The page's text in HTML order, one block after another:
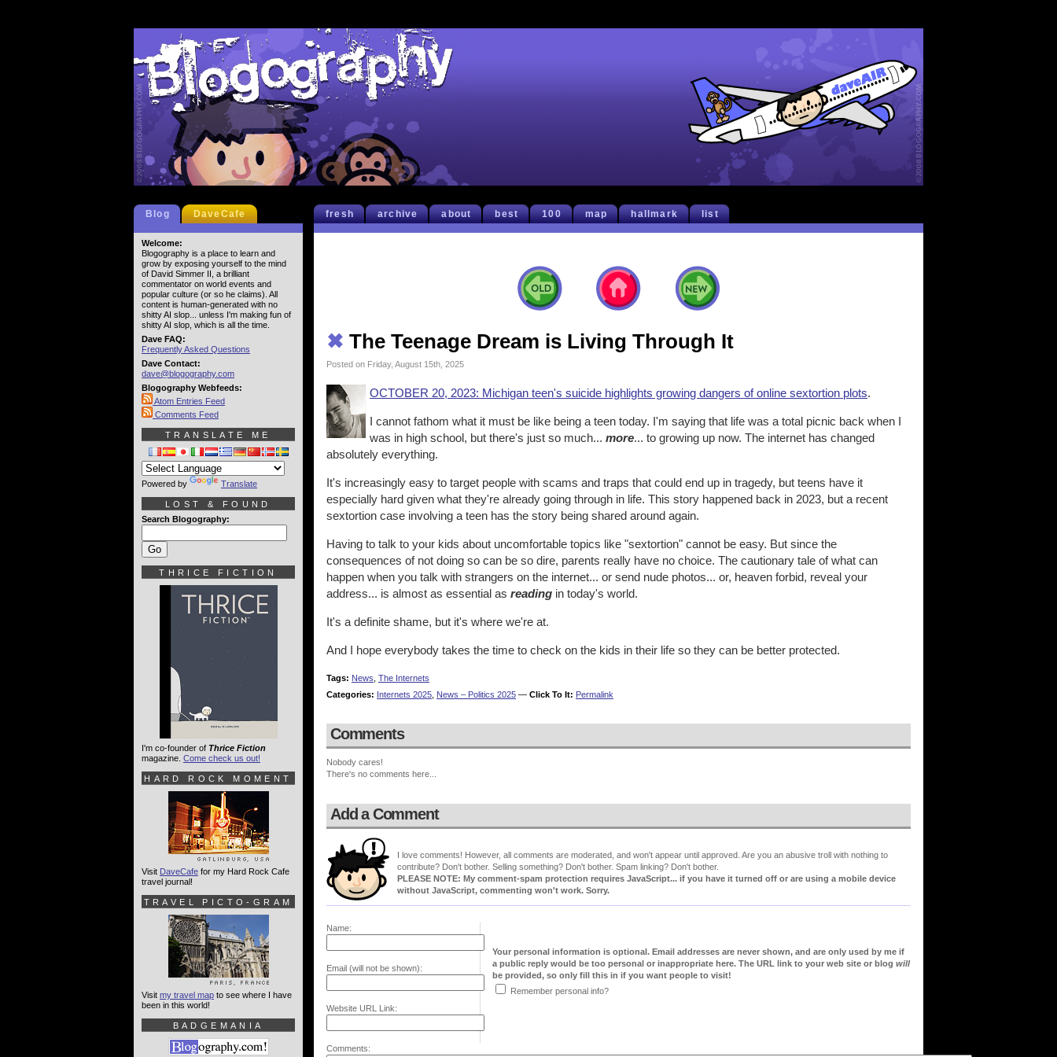
fresh archive about best 100 map hallmark list
✖ The Teenage Dream is Living Through It
Posted on Friday, August 15th, 2025
OCTOBER 20, 2023: Michigan teen's suicide highlights growing dangers of online sextortion plots.
I cannot fathom what it must be like being a teen today. I'm saying that life was a total picnic back when I
was in high school, but there's just so much... more... to growing up now. The internet has changed
absolutely everything.
It's increasingly easy to target people with scams and traps that could end up in tragedy, but teens have it
especially hard given what they're already going through in life. This story happened back in 2023, but a recent
sextortion case involving a teen has the story being shared around again.
Having to talk to your kids about uncomfortable topics like "sextortion" cannot be easy. But since the
consequences of not doing so can be so dire, parents really have no choice. The cautionary tale of what can
happen when you talk with strangers on the internet... or send nude photos... or, heaven forbid, reveal your
address... is almost as essential as reading in today's world.
It's a definite shame, but it's where we're at.
And I hope everybody takes the time to check on the kids in their life so they can be better protected.
Tags: News The Internets
Categories: Internets 2025 News – Politics 2025 — Click To It: Permalink
Comments
Nobody cares!
There's no comments here...
Add a Comment
I love comments! However, all comments are moderated, and won't appear until approved. Are you an abusive troll with nothing to
contribute? Don't bother. Selling something? Don't bother. Spam linking? Don't bother.
PLEASE NOTE: My comment-spam protection requires JavaScript... if you have it turned off or are using a mobile device
without JavaScript, commenting won't work. Sorry.
Name:
Email (will not be shown):
Website URL Link:
Your personal information is optional. Email addresses are never shown, and are only used by me if
a public reply would be too personal or inappropriate here. The URL link to your web site or blog will
be provided, so only fill this in if you want people to visit!
Remember personal info?
Comments:
Blog DaveCafe
Welcome:
Blogography is a place to learn and
grow by exposing yourself to the mind
of David Simmer II, a brilliant
commentator on world events and
popular culture (or so he claims). All
content is human-generated with no
shitty AI slop... unless I'm making fun of
shitty AI slop, which is all the time.
Dave FAQ:
Frequently Asked Questions
Dave Contact:
dave@blogography.com
Blogography Webfeeds:
Atom Entries Feed
Comments Feed
TRANSLATE ME
Powered by Translate
LOST & FOUND
Search Blogography:
THRICE FICTION
I'm co-founder of Thrice Fiction
magazine. Come check us out!
HARD ROCK MOMENT
Visit DaveCafe for my Hard Rock Cafe
travel journal!
TRAVEL PICTO-GRAM
Visit my travel map to see where I have
been in this world!
BADGEMANIA